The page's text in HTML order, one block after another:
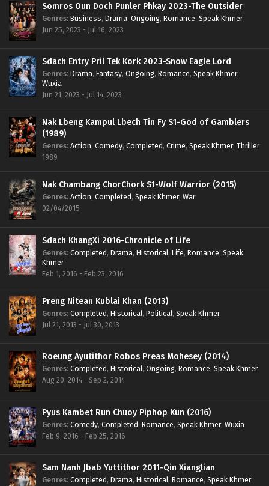
Somros Oun Doch Punler Phkay 2023-The Outsider
Genres: Business, Drama, Ongoing, Romance, Speak Khmer
Jun 25, 2023 - Jul 16, 2023
Sdach Entry Pril Tek Kork 2023-Snow Eagle Lord
Genres: Drama, Fantasy, Ongoing, Romance, Speak Khmer,
Wuxia
Jun 21, 2023 - Jul 14, 2023
Nak Lbeng Kampul Lbech Tin Fy S1-God of Gamblers
(1989)
Genres: Action, Comedy, Completed, Crime, Speak Khmer, Thriller
1989
Nak Chambang ChorChork S1-Wolf Warrior (2015)
Genres: Action, Completed, Speak Khmer, War
02/04/2015
Sdach KhangXi 2016-Chronicle of Life
Genres: Completed, Drama, Historical, Life, Romance, Speak
Khmer
Feb 1, 2016 - Feb 23, 2016
Preng Nitean Kublai Khan (2013)
Genres: Completed, Historical, Political, Speak Khmer
Jul 21, 2013 - Jul 30, 2013
Roeung Ayutithor Robos Preas Mohesey (2014)
Genres: Completed, Historical, Ongoing, Romance, Speak Khmer
Aug 20, 2014 - Sep 2, 2014
Pyus Kambet Run Chuoy Piphop Kun (2016)
Genres: Comedy, Completed, Romance, Speak Khmer, Wuxia
Feb 9, 2016 - Feb 25, 2016
Sam Nanh Jbab Yuttithor 2011-Qin Xianglian
Genres: Completed, Drama, Historical, Romance, Speak Khmer